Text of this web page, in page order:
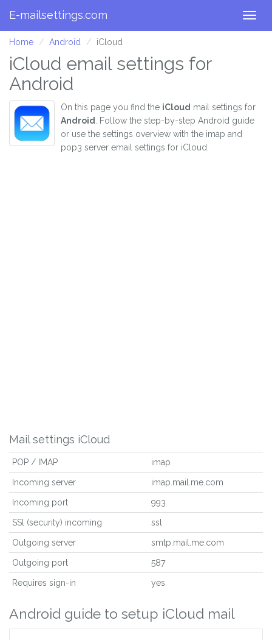
E-mailsettings.com
Home Android iCloud
iCloud email settings for
Android
On this page you find the iCloud mail settings for
Android
. Follow the step-by-step Android guide
or use the settings overview with the imap and
pop3 server email settings for iCloud.
Mail settings iCloud
POP / IMAP imap
Incoming server imap.mail.me.com
Incoming port 993
SSl (security) incoming ssl
Outgoing server smtp.mail.me.com
Outgoing port 587
Requires sign-in yes
Android guide to setup iCloud mail